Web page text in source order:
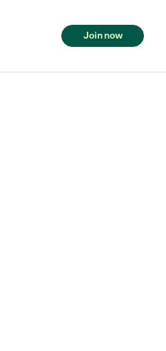
Join now